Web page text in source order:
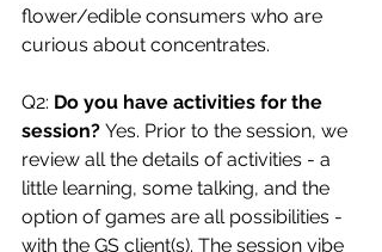
flower/edible consumers who are
curious about concentrates.
Q2: Do you have activities for the
session? Yes. Prior to the session, we
review all the details of activities - a
little learning, some talking, and the
option of games are all possibilities -
with the GS client(s). The session vibe